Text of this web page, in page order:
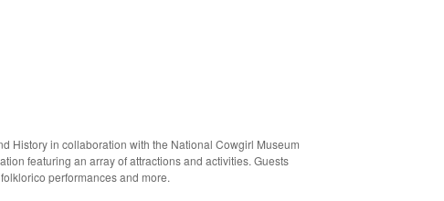
History in collaboration with the National Cowgirl Museum
featuring an array of attractions and activities. Guests
performances and more.